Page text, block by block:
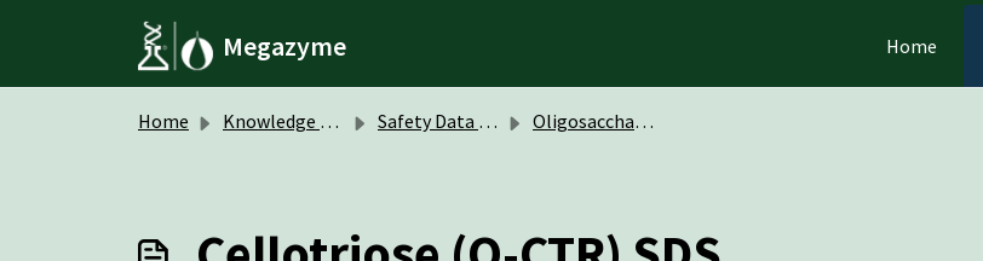
Megazyme Home
Home Knowledge base Safety Data Sheets (SDS) Oligosaccharides